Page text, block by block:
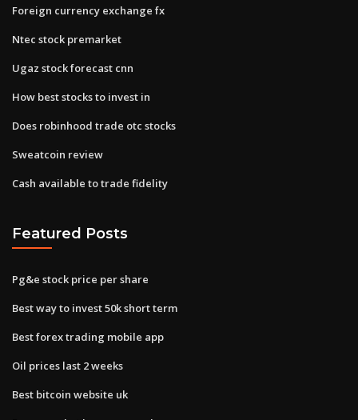
Foreign currency exchange fx
Ntec stock premarket
Ugaz stock forecast cnn
How best stocks to invest in
Does robinhood trade otc stocks
Sweatcoin review
Cash available to trade fidelity
Featured Posts
Pg&e stock price per share
Best way to invest 50k short term
Best forex trading mobile app
Oil prices last 2 weeks
Best bitcoin website uk